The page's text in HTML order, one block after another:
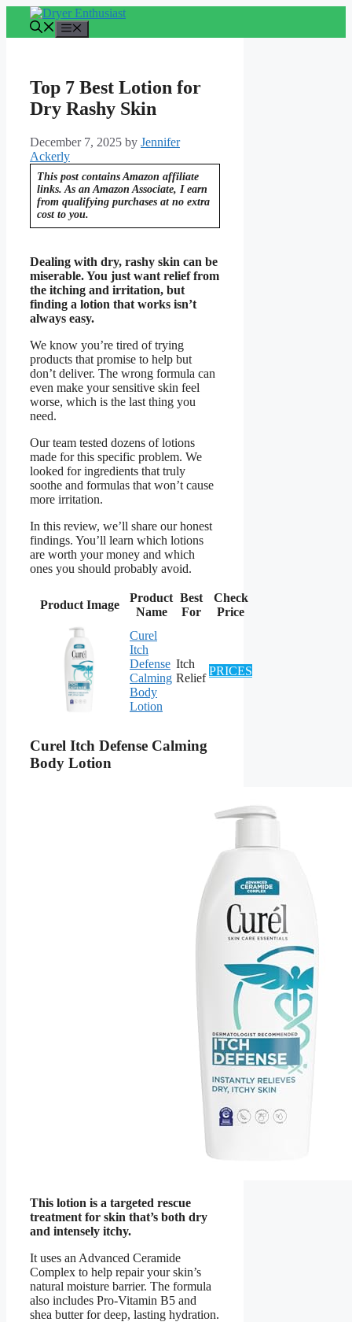
content
Top 7 Best Lotion for
Dry Rashy Skin
December 7, 2025 by Jennifer
Ackerly
This post contains Amazon affiliate
links. As an Amazon Associate, I earn
from qualifying purchases at no extra
cost to you.
Dealing with dry, rashy skin can be
miserable. You just want relief from
the itching and irritation, but
finding a lotion that works isn’t
always easy.
We know you’re tired of trying
products that promise to help but
don’t deliver. The wrong formula can
even make your sensitive skin feel
worse, which is the last thing you
need.
Our team tested dozens of lotions
made for this specific problem. We
looked for ingredients that truly
soothe and formulas that won’t cause
more irritation.
In this review, we’ll share our honest
findings. You’ll learn which lotions
are worth your money and which
ones you should probably avoid.
Product Image
Product
Name
Best
For
Check
Price
Curel
Itch
Defense
Calming
Body
Lotion
Itch
Relief
PRICES
Curel Itch Defense Calming
Body Lotion
This lotion is a targeted rescue
treatment for skin that’s both dry
and intensely itchy.
It uses an Advanced Ceramide
Complex to help repair your skin’s
natural moisture barrier. The formula
also includes Pro-Vitamin B5 and
shea butter for deep, lasting hydration.